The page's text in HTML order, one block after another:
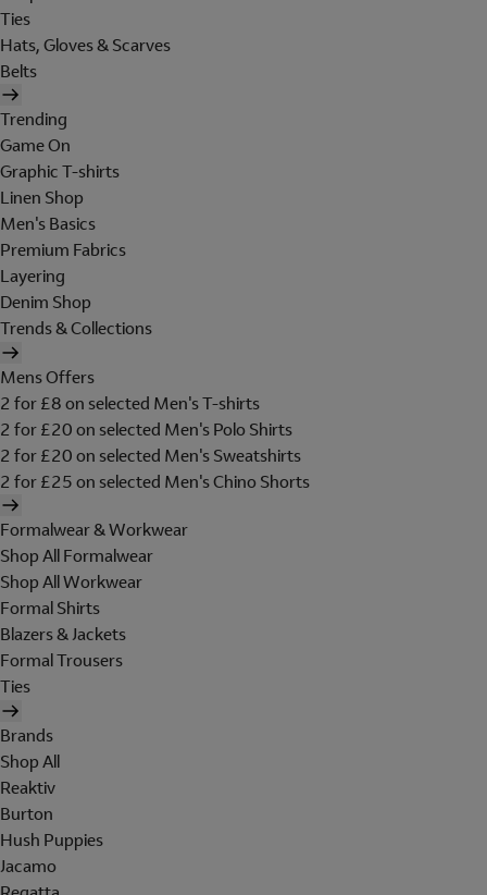
Ties
Hats, Gloves & Scarves
Belts
Trending
Game On
Graphic T-shirts
Linen Shop
Men's Basics
Premium Fabrics
Layering
Denim Shop
Trends & Collections
Mens Offers
2 for £8 on selected Men's T-shirts
2 for £20 on selected Men's Polo Shirts
2 for £20 on selected Men's Sweatshirts
2 for £25 on selected Men's Chino Shorts
Formalwear & Workwear
Shop All Formalwear
Shop All Workwear
Formal Shirts
Blazers & Jackets
Formal Trousers
Ties
Brands
Shop All
Reaktiv
Burton
Hush Puppies
Jacamo